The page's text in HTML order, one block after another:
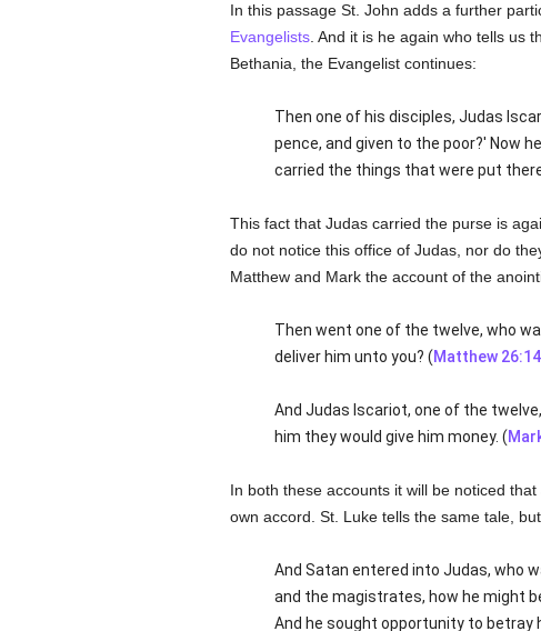
In this passage St. John adds a further
Evangelists. And it is he again who tells us
Bethania, the Evangelist continues:
Then one of his disciples, Judas
pence, and given to the poor?' Now
carried the things that were put
This fact that Judas carried the purse is
do not notice this office of Judas, nor do
Matthew and Mark the account of the
Then went one of the twelve, who
deliver him unto you? (Matthew
And Judas Iscariot, one of the
him they would give him money. (
In both these accounts it will be noticed
own accord. St. Luke tells the same tale,
And Satan entered into Judas, who
and the magistrates, how he might
And he sought opportunity to betray